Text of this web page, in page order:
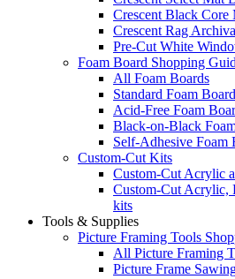
Crescent Black Core
Crescent Rag
Pre-Cut White
Foam Board Shopping
All Foam Boards
Standard Foam Board
Acid-Free Foam
Black-on-Black
Self-Adhesive Foam
Custom-Cut Kits
Custom-Cut Acrylic
Custom-Cut Acrylic,
kits
Tools & Supplies
Picture Framing Tools
All Picture Framing
Picture Frame